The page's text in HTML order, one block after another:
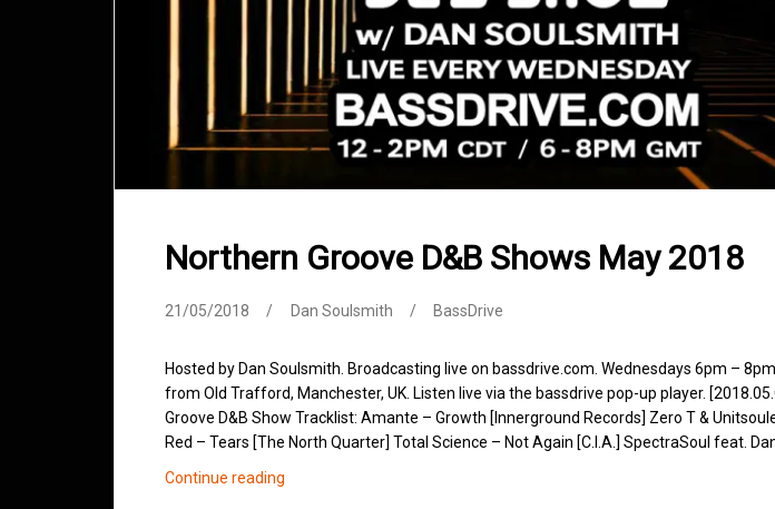
Northern Groove D&B Shows May 2018
21/05/2018 Dan Soulsmith BassDrive
Hosted by Dan Soulsmith. Broadcasting live on bassdrive.com. Wednesdays 6pm –
from Old Trafford, Manchester, UK. Listen live via the bassdrive pop-up player.
Groove D&B Show Tracklist: Amante – Growth [Innerground Records] Zero T &
Red – Tears [The North Quarter] Total Science – Not Again [C.I.A.] SpectraSoul feat.
Continue reading